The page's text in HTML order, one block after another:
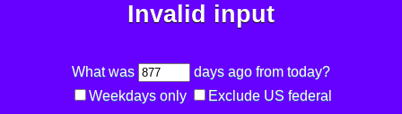
Invalid input
What was
days ago from today?
Weekdays only
Exclude US federal